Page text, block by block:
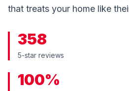
that treats your home like
358
5-star reviews
100%